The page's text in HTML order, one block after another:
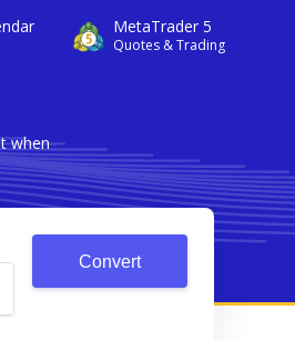
MetaTrader 5
Quotes & Trading
when
Convert